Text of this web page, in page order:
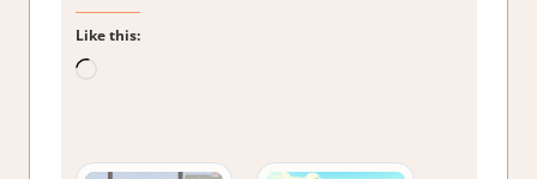
Like this:
Loading…